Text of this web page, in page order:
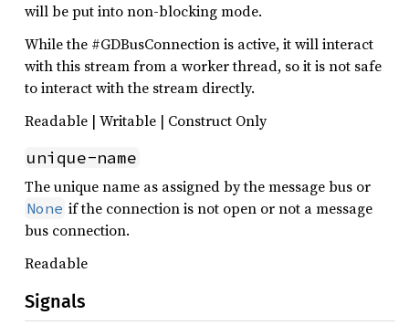
will be put into non-blocking mode.
While the #GDBusConnection is active, it will interact
with this stream from a worker thread, so it is not safe
to interact with the stream directly.
Readable | Writable | Construct Only
unique-name
The unique name as assigned by the message bus or
None if the connection is not open or not a message
bus connection.
Readable
Signals